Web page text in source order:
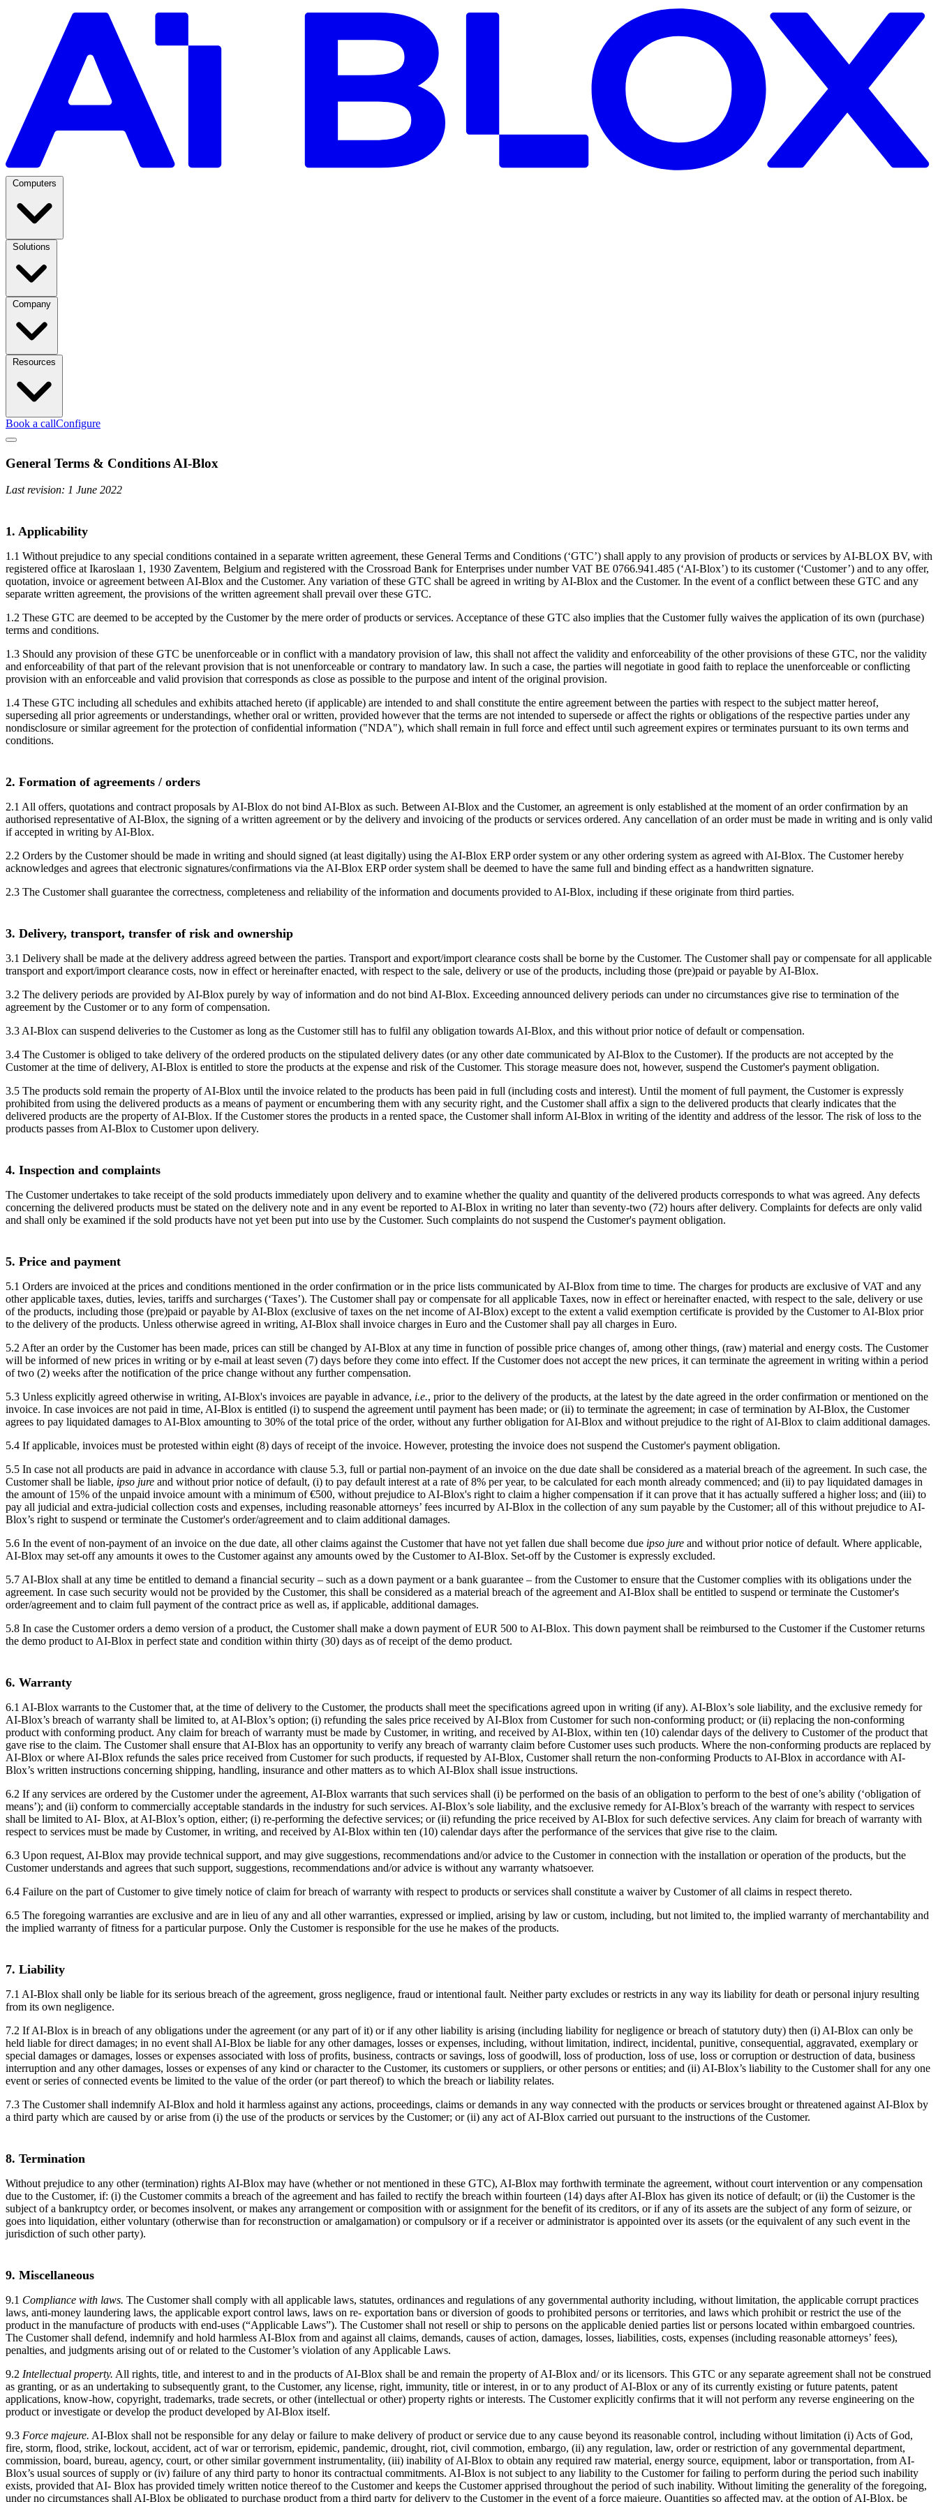
Book a callConfigure
General Terms & Conditions AI-Blox
Last revision: 1 June 2022
1. Applicability
1.1 Without prejudice to any special conditions contained in a separate written agreement, these General Terms and Conditions (‘GTC’) shall apply to any provision of products or services by AI-BLOX BV, with
registered office at Ikaroslaan 1, 1930 Zaventem, Belgium and registered with the Crossroad Bank for Enterprises under number VAT BE 0766.941.485 (‘AI-Blox’) to its customer (‘Customer’) and to any offer,
quotation, invoice or agreement between AI-Blox and the Customer. Any variation of these GTC shall be agreed in writing by AI-Blox and the Customer. In the event of a conflict between these GTC and any
separate written agreement, the provisions of the written agreement shall prevail over these GTC.
1.2 These GTC are deemed to be accepted by the Customer by the mere order of products or services. Acceptance of these GTC also implies that the Customer fully waives the application of its own (purchase)
terms and conditions.
1.3 Should any provision of these GTC be unenforceable or in conflict with a mandatory provision of law, this shall not affect the validity and enforceability of the other provisions of these GTC, nor the validity
and enforceability of that part of the relevant provision that is not unenforceable or contrary to mandatory law. In such a case, the parties will negotiate in good faith to replace the unenforceable or conflicting
provision with an enforceable and valid provision that corresponds as close as possible to the purpose and intent of the original provision.
1.4 These GTC including all schedules and exhibits attached hereto (if applicable) are intended to and shall constitute the entire agreement between the parties with respect to the subject matter hereof,
superseding all prior agreements or understandings, whether oral or written, provided however that the terms are not intended to supersede or affect the rights or obligations of the respective parties under any
nondisclosure or similar agreement for the protection of confidential information ("NDA"), which shall remain in full force and effect until such agreement expires or terminates pursuant to its own terms and
conditions.
2. Formation of agreements / orders
2.1 All offers, quotations and contract proposals by AI-Blox do not bind AI-Blox as such. Between AI-Blox and the Customer, an agreement is only established at the moment of an order confirmation by an
authorised representative of AI-Blox, the signing of a written agreement or by the delivery and invoicing of the products or services ordered. Any cancellation of an order must be made in writing and is only valid
if accepted in writing by AI-Blox.
2.2 Orders by the Customer should be made in writing and should signed (at least digitally) using the AI-Blox ERP order system or any other ordering system as agreed with AI-Blox. The Customer hereby
acknowledges and agrees that electronic signatures/confirmations via the AI-Blox ERP order system shall be deemed to have the same full and binding effect as a handwritten signature.
2.3 The Customer shall guarantee the correctness, completeness and reliability of the information and documents provided to AI-Blox, including if these originate from third parties.
3. Delivery, transport, transfer of risk and ownership
3.1 Delivery shall be made at the delivery address agreed between the parties. Transport and export/import clearance costs shall be borne by the Customer. The Customer shall pay or compensate for all applicable
transport and export/import clearance costs, now in effect or hereinafter enacted, with respect to the sale, delivery or use of the products, including those (pre)paid or payable by AI-Blox.
3.2 The delivery periods are provided by AI-Blox purely by way of information and do not bind AI-Blox. Exceeding announced delivery periods can under no circumstances give rise to termination of the
agreement by the Customer or to any form of compensation.
3.3 AI-Blox can suspend deliveries to the Customer as long as the Customer still has to fulfil any obligation towards AI-Blox, and this without prior notice of default or compensation.
3.4 The Customer is obliged to take delivery of the ordered products on the stipulated delivery dates (or any other date communicated by AI-Blox to the Customer). If the products are not accepted by the
Customer at the time of delivery, AI-Blox is entitled to store the products at the expense and risk of the Customer. This storage measure does not, however, suspend the Customer's payment obligation.
3.5 The products sold remain the property of AI-Blox until the invoice related to the products has been paid in full (including costs and interest). Until the moment of full payment, the Customer is expressly
prohibited from using the delivered products as a means of payment or encumbering them with any security right, and the Customer shall affix a sign to the delivered products that clearly indicates that the
delivered products are the property of AI-Blox. If the Customer stores the products in a rented space, the Customer shall inform AI-Blox in writing of the identity and address of the lessor. The risk of loss to the
products passes from AI-Blox to Customer upon delivery.
4. Inspection and complaints
The Customer undertakes to take receipt of the sold products immediately upon delivery and to examine whether the quality and quantity of the delivered products corresponds to what was agreed. Any defects
concerning the delivered products must be stated on the delivery note and in any event be reported to AI-Blox in writing no later than seventy-two (72) hours after delivery. Complaints for defects are only valid
and shall only be examined if the sold products have not yet been put into use by the Customer. Such complaints do not suspend the Customer's payment obligation.
5. Price and payment
5.1 Orders are invoiced at the prices and conditions mentioned in the order confirmation or in the price lists communicated by AI-Blox from time to time. The charges for products are exclusive of VAT and any
other applicable taxes, duties, levies, tariffs and surcharges (‘Taxes’). The Customer shall pay or compensate for all applicable Taxes, now in effect or hereinafter enacted, with respect to the sale, delivery or use
of the products, including those (pre)paid or payable by AI-Blox (exclusive of taxes on the net income of AI-Blox) except to the extent a valid exemption certificate is provided by the Customer to AI-Blox prior
to the delivery of the products. Unless otherwise agreed in writing, AI-Blox shall invoice charges in Euro and the Customer shall pay all charges in Euro.
5.2 After an order by the Customer has been made, prices can still be changed by AI-Blox at any time in function of possible price changes of, among other things, (raw) material and energy costs. The Customer
will be informed of new prices in writing or by e-mail at least seven (7) days before they come into effect. If the Customer does not accept the new prices, it can terminate the agreement in writing within a period
of two (2) weeks after the notification of the price change without any further compensation.
5.3 Unless explicitly agreed otherwise in writing, AI-Blox's invoices are payable in advance, i.e., prior to the delivery of the products, at the latest by the date agreed in the order confirmation or mentioned on the
invoice. In case invoices are not paid in time, AI-Blox is entitled (i) to suspend the agreement until payment has been made; or (ii) to terminate the agreement; in case of termination by AI-Blox, the Customer
agrees to pay liquidated damages to AI-Blox amounting to 30% of the total price of the order, without any further obligation for AI-Blox and without prejudice to the right of AI-Blox to claim additional damages.
5.4 If applicable, invoices must be protested within eight (8) days of receipt of the invoice. However, protesting the invoice does not suspend the Customer's payment obligation.
5.5 In case not all products are paid in advance in accordance with clause 5.3, full or partial non-payment of an invoice on the due date shall be considered as a material breach of the agreement. In such case, the
Customer shall be liable, ipso jure and without prior notice of default, (i) to pay default interest at a rate of 8% per year, to be calculated for each month already commenced; and (ii) to pay liquidated damages in
the amount of 15% of the unpaid invoice amount with a minimum of €500, without prejudice to AI-Blox's right to claim a higher compensation if it can prove that it has actually suffered a higher loss; and (iii) to
pay all judicial and extra-judicial collection costs and expenses, including reasonable attorneys’ fees incurred by AI-Blox in the collection of any sum payable by the Customer; all of this without prejudice to AI-
Blox’s right to suspend or terminate the Customer's order/agreement and to claim additional damages.
5.6 In the event of non-payment of an invoice on the due date, all other claims against the Customer that have not yet fallen due shall become due ipso jure and without prior notice of default. Where applicable,
AI-Blox may set-off any amounts it owes to the Customer against any amounts owed by the Customer to AI-Blox. Set-off by the Customer is expressly excluded.
5.7 AI-Blox shall at any time be entitled to demand a financial security – such as a down payment or a bank guarantee – from the Customer to ensure that the Customer complies with its obligations under the
agreement. In case such security would not be provided by the Customer, this shall be considered as a material breach of the agreement and AI-Blox shall be entitled to suspend or terminate the Customer's
order/agreement and to claim full payment of the contract price as well as, if applicable, additional damages.
5.8 In case the Customer orders a demo version of a product, the Customer shall make a down payment of EUR 500 to AI-Blox. This down payment shall be reimbursed to the Customer if the Customer returns
the demo product to AI-Blox in perfect state and condition within thirty (30) days as of receipt of the demo product.
6. Warranty
6.1 AI-Blox warrants to the Customer that, at the time of delivery to the Customer, the products shall meet the specifications agreed upon in writing (if any). AI-Blox’s sole liability, and the exclusive remedy for
AI-Blox’s breach of warranty shall be limited to, at AI-Blox’s option; (i) refunding the sales price received by AI-Blox from Customer for such non-conforming product; or (ii) replacing the non-conforming
product with conforming product. Any claim for breach of warranty must be made by Customer, in writing, and received by AI-Blox, within ten (10) calendar days of the delivery to Customer of the product that
gave rise to the claim. The Customer shall ensure that AI-Blox has an opportunity to verify any breach of warranty claim before Customer uses such products. Where the non-conforming products are replaced by
AI-Blox or where AI-Blox refunds the sales price received from Customer for such products, if requested by AI-Blox, Customer shall return the non-conforming Products to AI-Blox in accordance with AI-
Blox’s written instructions concerning shipping, handling, insurance and other matters as to which AI-Blox shall issue instructions.
6.2 If any services are ordered by the Customer under the agreement, AI-Blox warrants that such services shall (i) be performed on the basis of an obligation to perform to the best of one’s ability (‘obligation of
means’); and (ii) conform to commercially acceptable standards in the industry for such services. AI-Blox’s sole liability, and the exclusive remedy for AI-Blox’s breach of the warranty with respect to services
shall be limited to AI- Blox, at AI-Blox’s option, either; (i) re-performing the defective services; or (ii) refunding the price received by AI-Blox for such defective services. Any claim for breach of warranty with
respect to services must be made by Customer, in writing, and received by AI-Blox within ten (10) calendar days after the performance of the services that give rise to the claim.
6.3 Upon request, AI-Blox may provide technical support, and may give suggestions, recommendations and/or advice to the Customer in connection with the installation or operation of the products, but the
Customer understands and agrees that such support, suggestions, recommendations and/or advice is without any warranty whatsoever.
6.4 Failure on the part of Customer to give timely notice of claim for breach of warranty with respect to products or services shall constitute a waiver by Customer of all claims in respect thereto.
6.5 The foregoing warranties are exclusive and are in lieu of any and all other warranties, expressed or implied, arising by law or custom, including, but not limited to, the implied warranty of merchantability and
the implied warranty of fitness for a particular purpose. Only the Customer is responsible for the use he makes of the products.
7. Liability
7.1 AI-Blox shall only be liable for its serious breach of the agreement, gross negligence, fraud or intentional fault. Neither party excludes or restricts in any way its liability for death or personal injury resulting
from its own negligence.
7.2 If AI-Blox is in breach of any obligations under the agreement (or any part of it) or if any other liability is arising (including liability for negligence or breach of statutory duty) then (i) AI-Blox can only be
held liable for direct damages; in no event shall AI-Blox be liable for any other damages, losses or expenses, including, without limitation, indirect, incidental, punitive, consequential, aggravated, exemplary or
special damages or damages, losses or expenses associated with loss of profits, business, contracts or savings, loss of goodwill, loss of production, loss of use, loss or corruption or destruction of data, business
interruption and any other damages, losses or expenses of any kind or character to the Customer, its customers or suppliers, or other persons or entities; and (ii) AI-Blox’s liability to the Customer shall for any one
event or series of connected events be limited to the value of the order (or part thereof) to which the breach or liability relates.
7.3 The Customer shall indemnify AI-Blox and hold it harmless against any actions, proceedings, claims or demands in any way connected with the products or services brought or threatened against AI-Blox by
a third party which are caused by or arise from (i) the use of the products or services by the Customer; or (ii) any act of AI-Blox carried out pursuant to the instructions of the Customer.
8. Termination
Without prejudice to any other (termination) rights AI-Blox may have (whether or not mentioned in these GTC), AI-Blox may forthwith terminate the agreement, without court intervention or any compensation
due to the Customer, if: (i) the Customer commits a breach of the agreement and has failed to rectify the breach within fourteen (14) days after AI-Blox has given its notice of default; or (ii) the Customer is the
subject of a bankruptcy order, or becomes insolvent, or makes any arrangement or composition with or assignment for the benefit of its creditors, or if any of its assets are the subject of any form of seizure, or
goes into liquidation, either voluntary (otherwise than for reconstruction or amalgamation) or compulsory or if a receiver or administrator is appointed over its assets (or the equivalent of any such event in the
jurisdiction of such other party).
9. Miscellaneous
9.1 Compliance with laws. The Customer shall comply with all applicable laws, statutes, ordinances and regulations of any governmental authority including, without limitation, the applicable corrupt practices
laws, anti-money laundering laws, the applicable export control laws, laws on re- exportation bans or diversion of goods to prohibited persons or territories, and laws which prohibit or restrict the use of the
product in the manufacture of products with end-uses (“Applicable Laws”). The Customer shall not resell or ship to persons on the applicable denied parties list or persons located within embargoed countries.
The Customer shall defend, indemnify and hold harmless AI-Blox from and against all claims, demands, causes of action, damages, losses, liabilities, costs, expenses (including reasonable attorneys’ fees),
penalties, and judgments arising out of or related to the Customer’s violation of any Applicable Laws.
9.2 Intellectual property. All rights, title, and interest to and in the products of AI-Blox shall be and remain the property of AI-Blox and/ or its licensors. This GTC or any separate agreement shall not be construed
as granting, or as an undertaking to subsequently grant, to the Customer, any license, right, immunity, title or interest, in or to any product of AI-Blox or any of its currently existing or future patents, patent
applications, know-how, copyright, trademarks, trade secrets, or other (intellectual or other) property rights or interests. The Customer explicitly confirms that it will not perform any reverse engineering on the
product or investigate or develop the product developed by AI-Blox itself.
9.3 Force majeure. AI-Blox shall not be responsible for any delay or failure to make delivery of product or service due to any cause beyond its reasonable control, including without limitation (i) Acts of God,
fire, storm, flood, strike, lockout, accident, act of war or terrorism, epidemic, pandemic, drought, riot, civil commotion, embargo, (ii) any regulation, law, order or restriction of any governmental department,
commission, board, bureau, agency, court, or other similar government instrumentality, (iii) inability of AI-Blox to obtain any required raw material, energy source, equipment, labor or transportation, from AI-
Blox’s usual sources of supply or (iv) failure of any third party to honor its contractual commitments. AI-Blox is not subject to any liability to the Customer for failing to perform during the period such inability
exists, provided that AI- Blox has provided timely written notice thereof to the Customer and keeps the Customer apprised throughout the period of such inability. Without limiting the generality of the foregoing,
under no circumstances shall AI-Blox be obligated to purchase product from a third party for delivery to the Customer in the event of a force majeure. Quantities so affected may, at the option of AI-Blox, be